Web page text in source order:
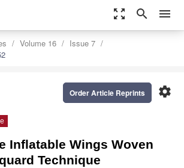
zoom_out_map search menu
Volume 16
Issue 7
settings
Order Article Reprints
Inflatable Wings Woven
Technique